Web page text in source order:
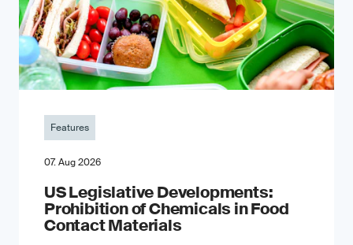
Features
07. Aug 2026
US Legislative Developments:
Prohibition of Chemicals in Food
Contact Materials